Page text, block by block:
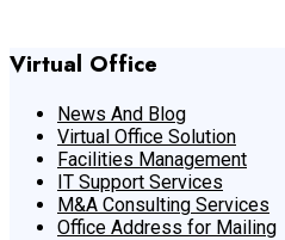
Virtual Office
News And Blog
Virtual Office Solution
Facilities Management
IT Support Services
M&A Consulting Services
Office Address for Mailing